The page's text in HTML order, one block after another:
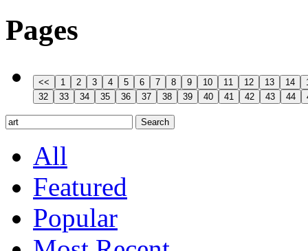
Pages
All
Featured
Popular